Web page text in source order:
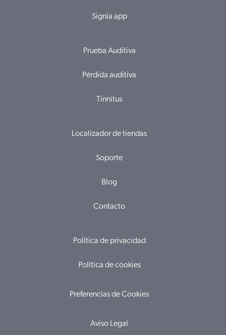
Signia app
Prueba Auditiva
Pérdida auditiva
Tinnitus
Localizador de tiendas
Soporte
Blog
Contacto
Política de privacidad
Política de cookies
Preferencias de Cookies
Aviso Legal